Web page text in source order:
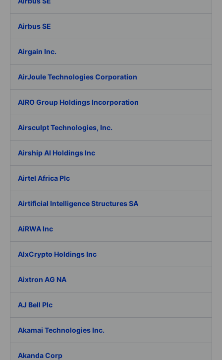
Airbus SE
Airgain Inc.
AirJoule Technologies Corporation
AIRO Group Holdings Incorporation
Airsculpt Technologies, Inc.
Airship AI Holdings Inc
Airtel Africa Plc
Airtificial Intelligence Structures SA
AiRWA Inc
AIxCrypto Holdings Inc
Aixtron AG NA
AJ Bell Plc
Akamai Technologies Inc.
Akanda Corp